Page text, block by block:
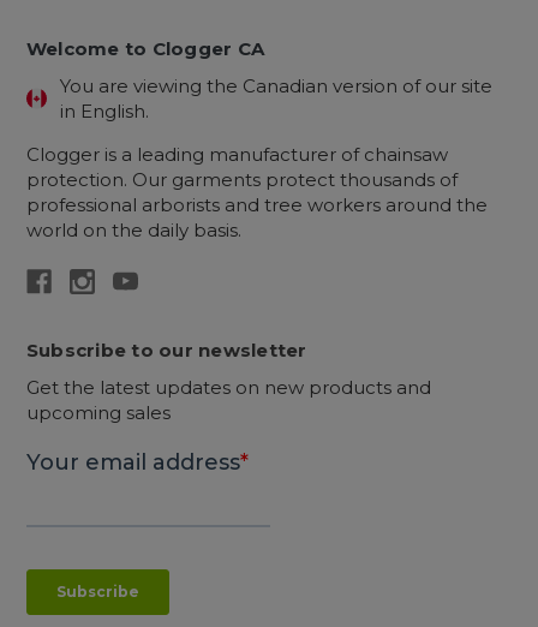
Welcome to Clogger CA
You are viewing the Canadian version of our site
in English.
Clogger is a leading manufacturer of chainsaw
protection. Our garments protect thousands of
professional arborists and tree workers around the
world on the daily basis.
Subscribe to our newsletter
Get the latest updates on new products and
upcoming sales